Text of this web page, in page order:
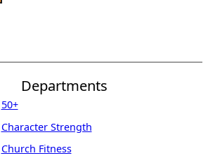
Departments
50+
Character Strength
Church Fitness